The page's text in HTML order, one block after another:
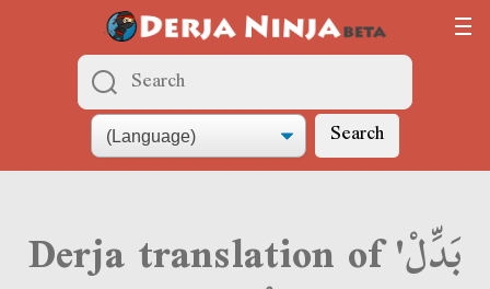
Search
Derja translation of 'بَدِّلْ